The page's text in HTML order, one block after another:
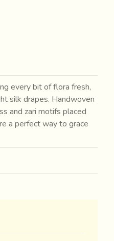
every bit of flora fresh,
silk drapes. Handwoven
and zari motifs placed
a perfect way to grace